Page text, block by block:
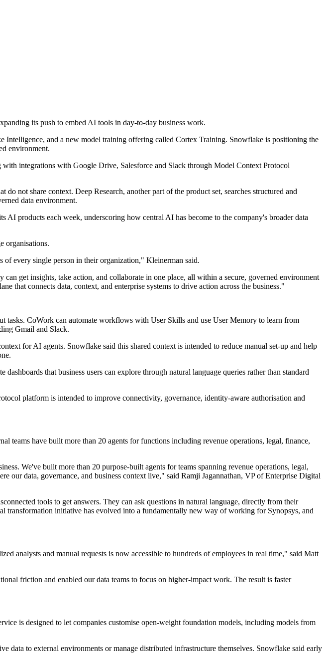
its push to embed AI tools in day-to-day business work.
and a new model training offering called Cortex Training. Snowflake is positioning the
environment.
integrations with Google Drive, Salesforce and Slack through Model Context Protocol
not share context. Deep Research, another part of the product set, searches structured and
data environment.
products each week, underscoring how central AI has become to the company's broader data
organisations.
every single person in their organization," Kleinerman said.
get insights, take action, and collaborate in one place, all within a secure, governed environment
that connects data, context, and enterprise systems to drive action across the business."
tasks. CoWork can automate workflows with User Skills and use User Memory to learn from
Gmail and Slack.
for AI agents. Snowflake said this shared context is intended to reduce manual set-up and help
that business users can explore through natural language queries rather than standard
platform is intended to improve connectivity, governance, identity-aware authorisation and
teams have built more than 20 agents for functions including revenue operations, legal, finance,
We've built more than 20 purpose-built agents for teams spanning revenue operations, legal,
our data, governance, and business context live," said Ramji Jagannathan, VP of Enterprise Digital
tools to get answers. They can ask questions in natural language, directly from their
transformation initiative has evolved into a fundamentally new way of working for Synopsys, and
analysts and manual requests is now accessible to hundreds of employees in real time," said Matt
friction and enabled our data teams to focus on higher-impact work. The result is faster
is designed to let companies customise open-weight foundation models, including models from
data to external environments or manage distributed infrastructure themselves. Snowflake said early